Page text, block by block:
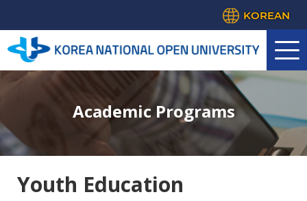
KOREAN
Academic Programs
Youth Education